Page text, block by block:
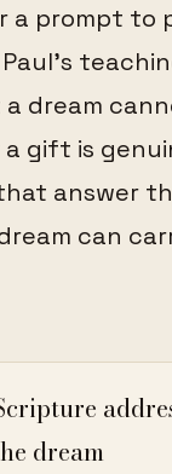
prompt to
dream
gift is
answer
can
dream